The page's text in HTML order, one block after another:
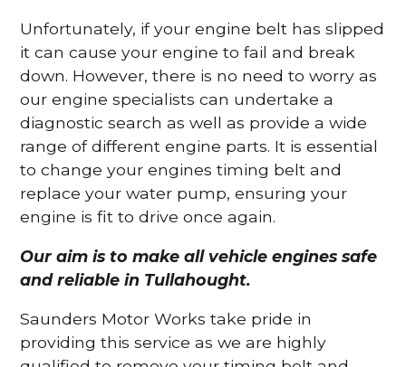
Unfortunately, if your engine belt has slipped
it can cause your engine to fail and break
down. However, there is no need to worry as
our engine specialists can undertake a
diagnostic search as well as provide a wide
range of different engine parts. It is essential
to change your engines timing belt and
replace your water pump, ensuring your
engine is fit to drive once again.
Our aim is to make all vehicle engines safe
and reliable in Tullahought.
Saunders Motor Works take pride in
providing this service as we are highly